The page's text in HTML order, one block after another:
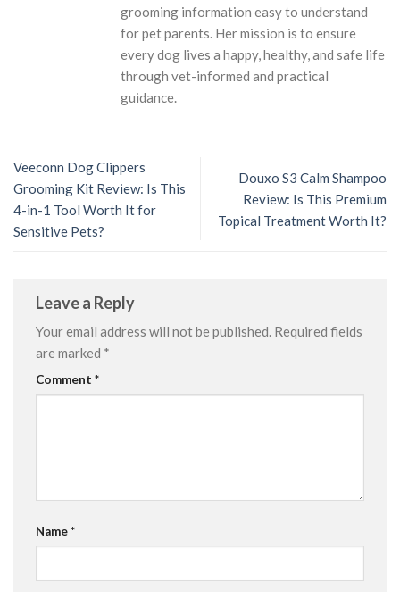
grooming information easy to understand
for pet parents. Her mission is to ensure
every dog lives a happy, healthy, and safe life
through vet-informed and practical
guidance.
Veeconn Dog Clippers
Grooming Kit Review: Is This
4-in-1 Tool Worth It for
Sensitive Pets?
Douxo S3 Calm Shampoo
Review: Is This Premium
Topical Treatment Worth It?
Leave a Reply
Your email address will not be published. Required fields
are marked *
Comment *
Name*